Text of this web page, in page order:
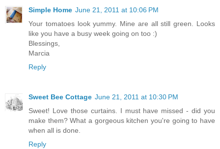
Simple Home June 21, 2011 at 10:06 PM
Your tomatoes look yummy. Mine are all still green. Looks
like you have a busy week going on too :)
Blessings,
Marcia
Reply
Sweet Bee Cottage June 21, 2011 at 10:30 PM
Sweet! Love those curtains. I must have missed - did you
make them? What a gorgeous kitchen you're going to have
when all is done.
Reply